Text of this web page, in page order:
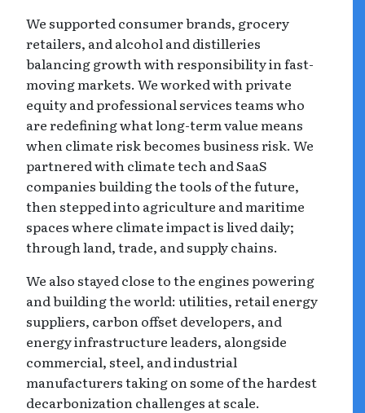
We supported consumer brands, grocery
retailers, and alcohol and distilleries
balancing growth with responsibility in fast-
moving markets. We worked with private
equity and professional services teams who
are redefining what long-term value means
when climate risk becomes business risk. We
partnered with climate tech and SaaS
companies building the tools of the future,
then stepped into agriculture and maritime
spaces where climate impact is lived daily;
through land, trade, and supply chains.
We also stayed close to the engines powering
and building the world: utilities, retail energy
suppliers, carbon offset developers, and
energy infrastructure leaders, alongside
commercial, steel, and industrial
manufacturers taking on some of the hardest
decarbonization challenges at scale.